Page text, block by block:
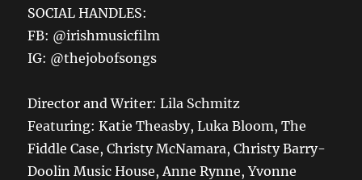
SOCIAL HANDLES:
FB: @irishmusicfilm
IG: @thejobofsongs
Director and Writer:Lila Schmitz
Featuring:Katie Theasby, Luka Bloom, The
Fiddle Case, Christy McNamara, Christy Barry-
Doolin Music House, Anne Rynne, Yvonne